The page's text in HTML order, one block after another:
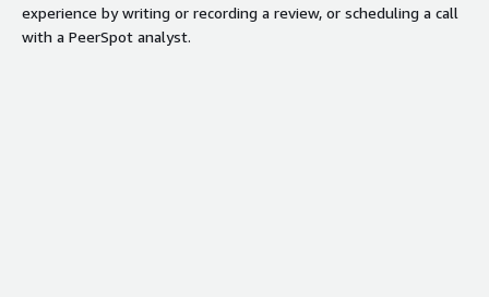
experience by writing or recording a review, or scheduling a call
with a PeerSpot analyst.